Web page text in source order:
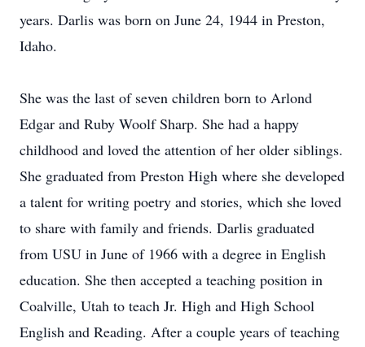
years. Darlis was born on June 24, 1944 in Preston,
Idaho.
She was the last of seven children born to Arlond
Edgar and Ruby Woolf Sharp. She had a happy
childhood and loved the attention of her older siblings.
She graduated from Preston High where she developed
a talent for writing poetry and stories, which she loved
to share with family and friends. Darlis graduated
from USU in June of 1966 with a degree in English
education. She then accepted a teaching position in
Coalville, Utah to teach Jr. High and High School
English and Reading. After a couple years of teaching